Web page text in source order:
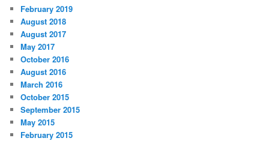
February 2019
August 2018
August 2017
May 2017
October 2016
August 2016
March 2016
October 2015
September 2015
May 2015
February 2015